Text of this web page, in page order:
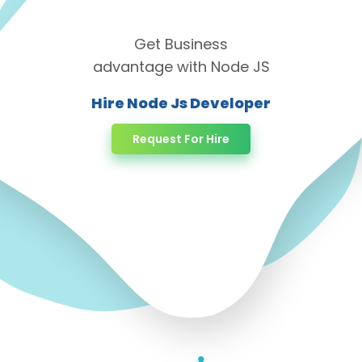
Get Business
advantage with Node JS
Hire Node Js Developer
Request For Hire